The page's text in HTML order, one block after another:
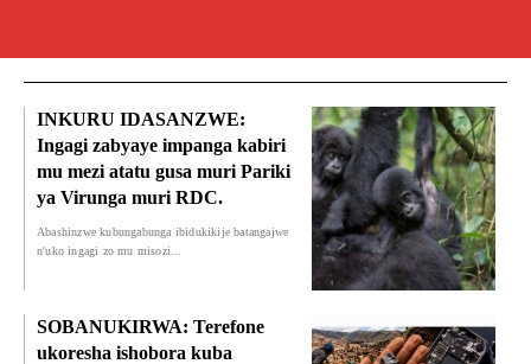
INKURU IDASANZWE:
Ingagi zabyaye impanga kabiri
mu mezi atatu gusa muri Pariki
ya Virunga muri RDC.
Abashinzwe kubungabunga ibidukikije batangajwe
n'uko ingagi zo mu misozi...
SOBANUKIRWA: Terefone
ukoresha ishobora kuba